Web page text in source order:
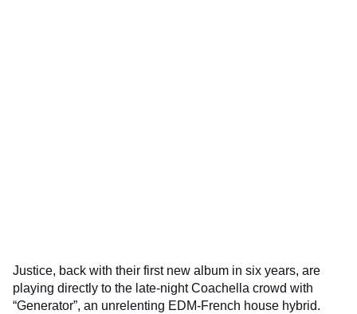
Justice, back with their first new album in six years, are
playing directly to the late-night Coachella crowd with
“Generator”, an unrelenting EDM-French house hybrid.